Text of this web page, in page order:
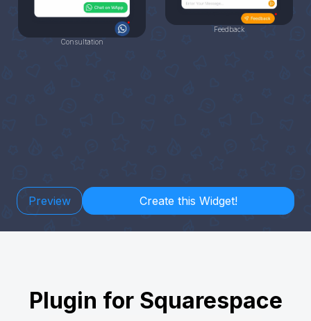
Consultation
Feedback
Preview Create this Widget!
Plugin for Squarespace